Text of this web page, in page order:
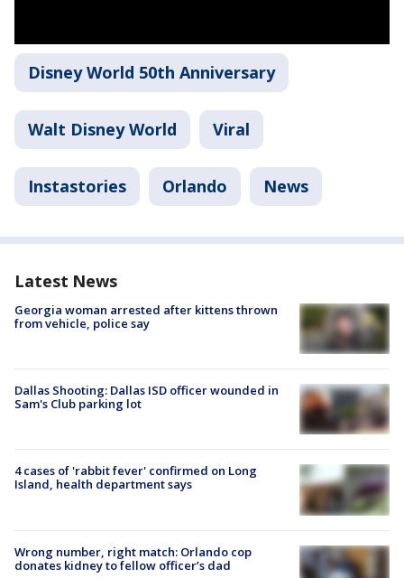
Disney World 50th Anniversary
Walt Disney World Viral
Instastories Orlando News
Latest News
Georgia woman arrested after kittens thrown
from vehicle, police say
Dallas Shooting: Dallas ISD officer wounded in
Sam's Club parking lot
4 cases of 'rabbit fever' confirmed on Long
Island, health department says
Wrong number, right match: Orlando cop
donates kidney to fellow officer’s dad